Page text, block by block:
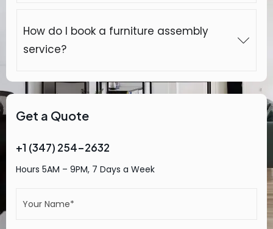
How do I book a furniture assembly
service?
Get a Quote
+1 (347) 254-2632
Hours 5AM – 9PM, 7 Days a Week